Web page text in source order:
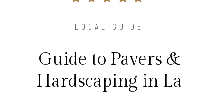
LOCAL GUIDE
Guide to Pavers &
Hardscaping in La